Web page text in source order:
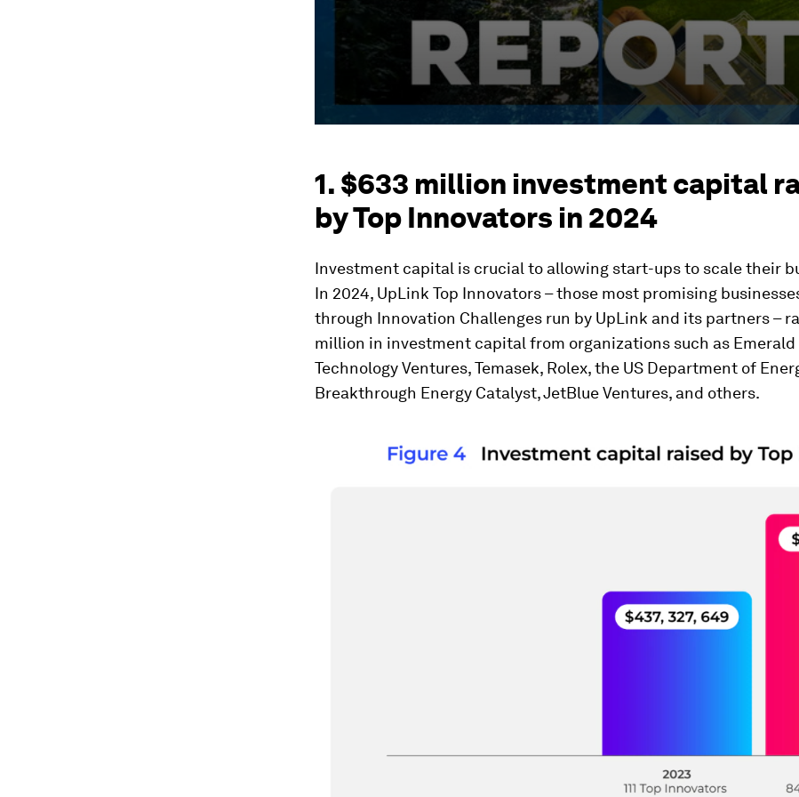
1. $633 million investment capital
by Top Innovators in 2024
Investment capital is crucial to allowing start-ups to scale their
In 2024, UpLink Top Innovators – those most promising
through Innovation Challenges run by UpLink and its partners –
million in investment capital from organizations such as Emerald
Technology Ventures, Temasek, Rolex, the US Department of
Breakthrough Energy Catalyst, JetBlue Ventures, and others.